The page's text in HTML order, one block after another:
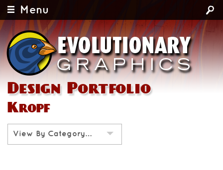
Menu
Design Portfolio
Kropf
View By Category…